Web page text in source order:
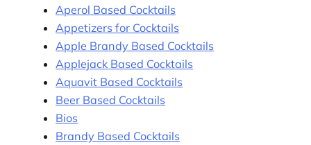
Aperol Based Cocktails
Appetizers for Cocktails
Apple Brandy Based Cocktails
Applejack Based Cocktails
Aquavit Based Cocktails
Beer Based Cocktails
Bios
Brandy Based Cocktails